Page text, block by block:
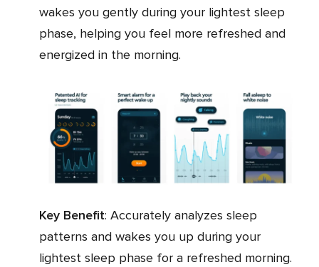
wakes you gently during your lightest sleep
phase, helping you feel more refreshed and
energized in the morning.
Key Benefit: Accurately analyzes sleep
patterns and wakes you up during your
lightest sleep phase for a refreshed morning.